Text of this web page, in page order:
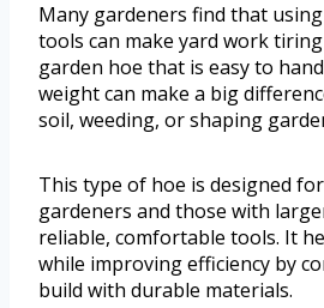
Many gardeners find that
tools can make yard work
garden hoe that is easy to
weight can make a big
soil, weeding, or shaping
This type of hoe is designed
gardeners and those with
reliable, comfortable tools. It
while improving efficiency by
build with durable materials.